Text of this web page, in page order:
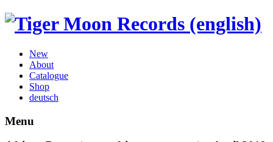
New
About
Catalogue
Shop
deutsch
Menu